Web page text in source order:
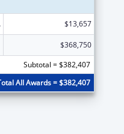
$13,657
$368,750
Subtotal = $382,407
All Awards = $382,407